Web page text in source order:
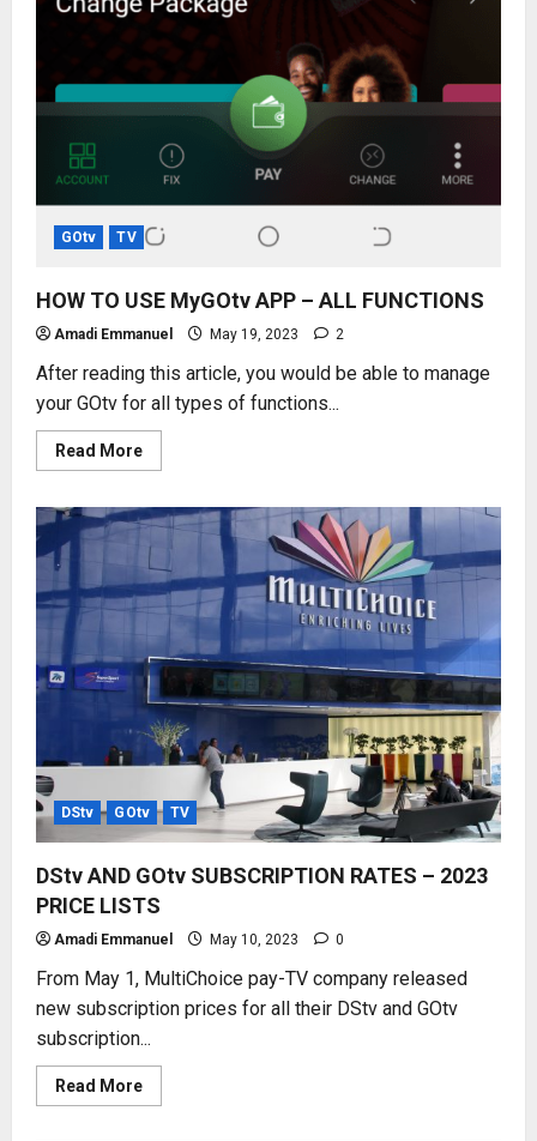
GOtv TV
HOW TO USE MyGOtv APP – ALL FUNCTIONS
Amadi Emmanuel May 19, 2023 2
After reading this article, you would be able to manage
your GOtv for all types of functions...
Read MoreRead
more
TO
USE
MyGOtv
APP
–
ALL
FUNCTIONS
DStv GOtv TV
DStv AND GOtv SUBSCRIPTION RATES – 2023
PRICE LISTS
Amadi Emmanuel May 10, 2023 0
From May 1, MultiChoice pay-TV company released
new subscription prices for all their DStv and GOtv
subscription...
Read MoreRead
more